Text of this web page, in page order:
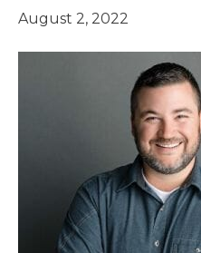
August 2, 2022